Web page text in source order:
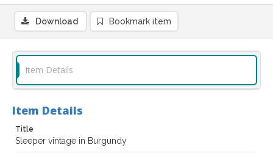
Download Bookmark item
Item Details
Item Details
Title
Sleeper vintage in Burgundy